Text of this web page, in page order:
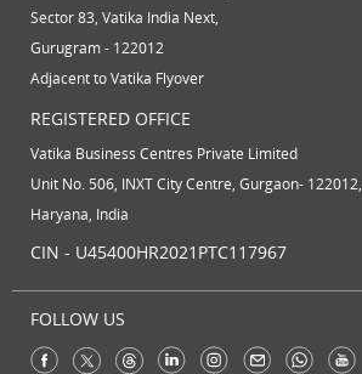
Sector 83, Vatika India Next,
Gurugram - 122012
Adjacent to Vatika Flyover
REGISTERED OFFICE
Vatika Business Centres Private Limited
Unit No. 506, INXT City Centre, Gurgaon- 122012,
Haryana, India
CIN - U45400HR2021PTC117967
FOLLOW US